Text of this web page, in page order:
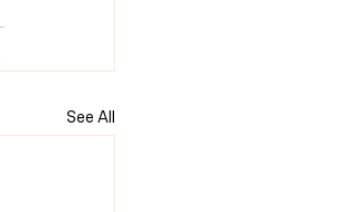
See All